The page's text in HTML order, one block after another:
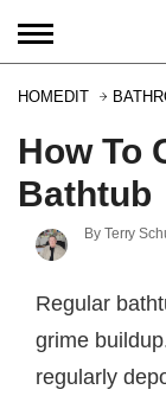
HOMEDIT
How To
Bathtub
By Terry
Regular
grime
regularly